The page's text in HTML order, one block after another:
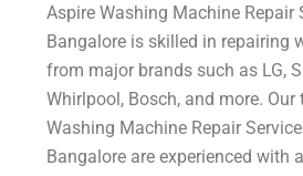
Aspire Washing Machine Repair
Bangalore is skilled in repairing
from major brands such as LG,
Whirlpool, Bosch, and more.
Washing Machine Repair
Bangalore are experienced with